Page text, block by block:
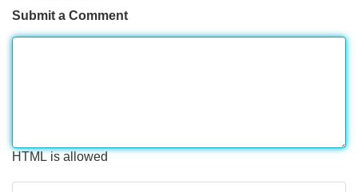
Submit a Comment
HTML is allowed